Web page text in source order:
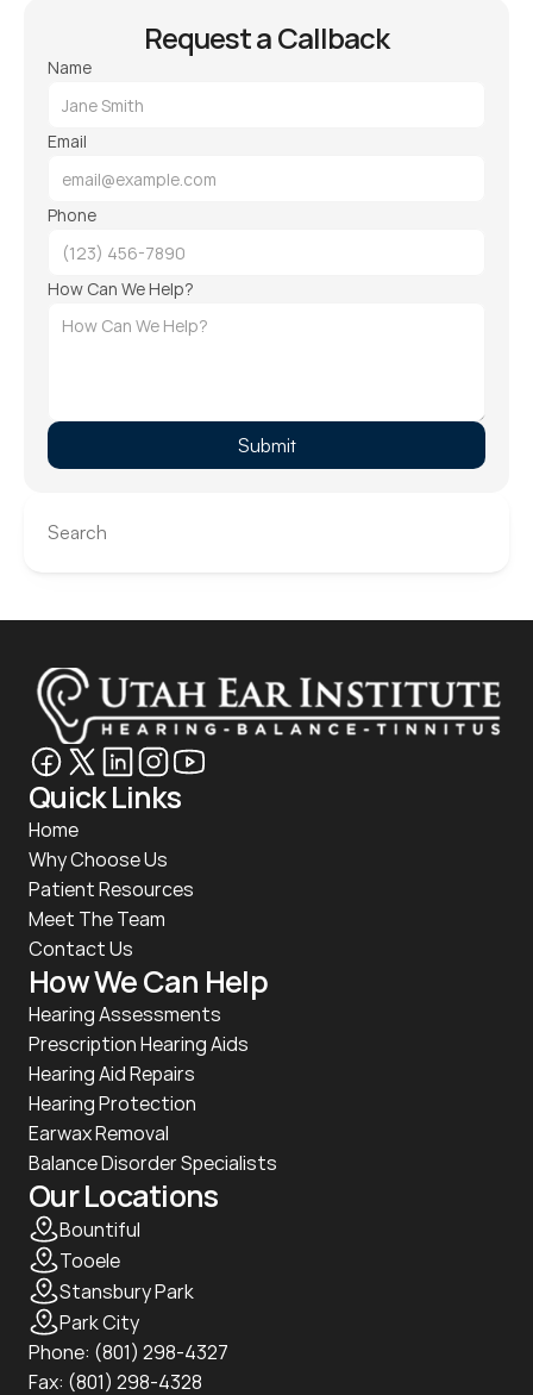
Request a Callback
Name
Email
Phone
How Can We Help?
Submit
Search
Quick Links
Home
Why Choose Us
Patient Resources
Meet The Team
Contact Us
How We Can Help
Hearing Assessments
Prescription Hearing Aids
Hearing Aid Repairs
Hearing Protection
Earwax Removal
Balance Disorder Specialists
Our Locations
Bountiful
Tooele
Stansbury Park
Park City
Phone: (801) 298-4327
Fax: (801) 298-4328